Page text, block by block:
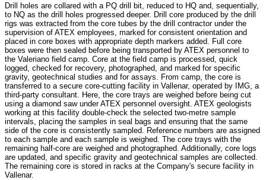
Drill holes are collared with a PQ drill bit, reduced to HQ and, sequentially,
to NQ as the drill holes progressed deeper. Drill core produced by the drill
rigs was extracted from the core tubes by the drill contractor under the
supervision of ATEX employees, marked for consistent orientation and
placed in core boxes with appropriate depth markers added. Full core
boxes were then sealed before being transported by ATEX personnel to
the Valeriano field camp. Core at the field camp is processed, quick
logged, checked for recovery, photographed, and marked for specific
gravity, geotechnical studies and for assays. From camp, the core is
transferred to a secure core-cutting facility in Vallenar, operated by IMG, a
third-party consultant. Here, the core trays are weighed before being cut
using a diamond saw under ATEX personnel oversight. ATEX geologists
working at this facility double-check the selected two-metre sample
intervals, placing the samples in seal bags and ensuring that the same
side of the core is consistently sampled. Reference numbers are assigned
to each sample and each sample is weighed. The core trays with the
remaining half-core are weighed and photographed. Additionally, core logs
are updated, and specific gravity and geotechnical samples are collected.
The remaining core is stored in racks at the Company's secure facility in
Vallenar.